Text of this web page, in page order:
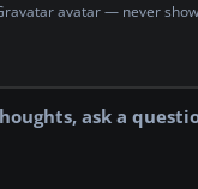
avatar — never